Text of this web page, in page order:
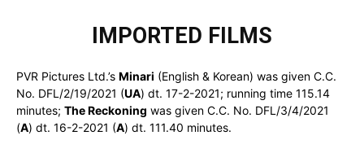
IMPORTED FILMS
PVR Pictures Ltd.’s Minari (English & Korean) was given C.C.
No. DFL/2/19/2021 (UA) dt. 17-2-2021; running time 115.14
minutes; The Reckoning was given C.C. No. DFL/3/4/2021
(A) dt. 16-2-2021 (A) dt. 111.40 minutes.